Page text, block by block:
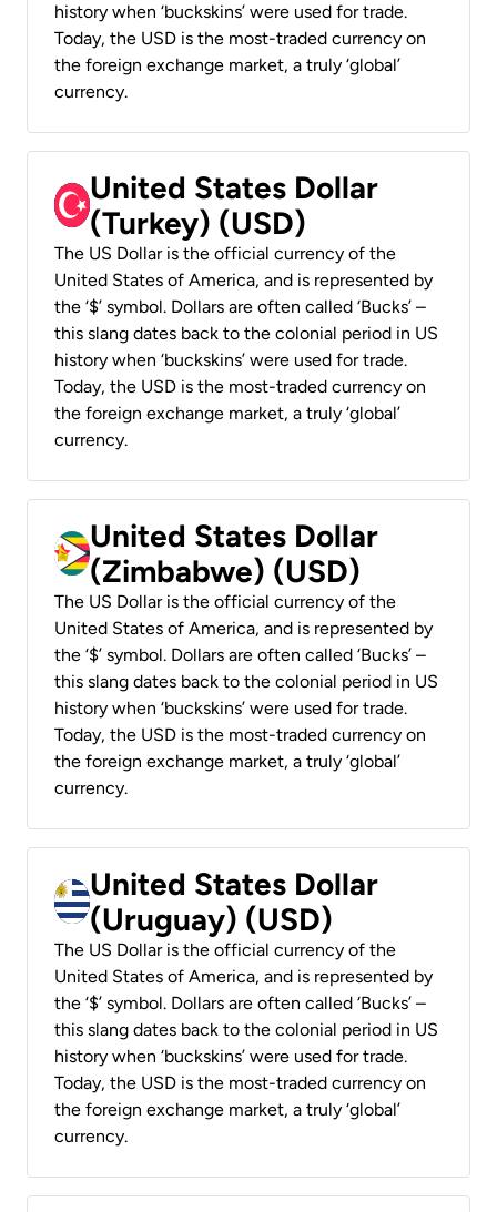
history when ‘buckskins’ were used for trade.
Today, the USD is the most-traded currency on
the foreign exchange market, a truly ‘global’
currency.
United States Dollar
(Turkey) (USD)
The US Dollar is the official currency of the
United States of America, and is represented by
the ‘$’ symbol. Dollars are often called ‘Bucks’ –
this slang dates back to the colonial period in US
history when ‘buckskins’ were used for trade.
Today, the USD is the most-traded currency on
the foreign exchange market, a truly ‘global’
currency.
United States Dollar
(Zimbabwe) (USD)
The US Dollar is the official currency of the
United States of America, and is represented by
the ‘$’ symbol. Dollars are often called ‘Bucks’ –
this slang dates back to the colonial period in US
history when ‘buckskins’ were used for trade.
Today, the USD is the most-traded currency on
the foreign exchange market, a truly ‘global’
currency.
United States Dollar
(Uruguay) (USD)
The US Dollar is the official currency of the
United States of America, and is represented by
the ‘$’ symbol. Dollars are often called ‘Bucks’ –
this slang dates back to the colonial period in US
history when ‘buckskins’ were used for trade.
Today, the USD is the most-traded currency on
the foreign exchange market, a truly ‘global’
currency.